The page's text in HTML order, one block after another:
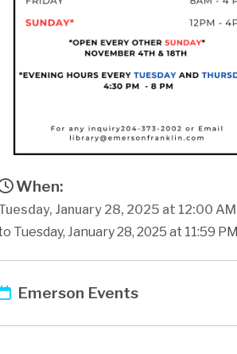
When:
January 28, 2025 at 12:00 AM
Tuesday, January 28, 2025 at 11:59 PM
Emerson Events